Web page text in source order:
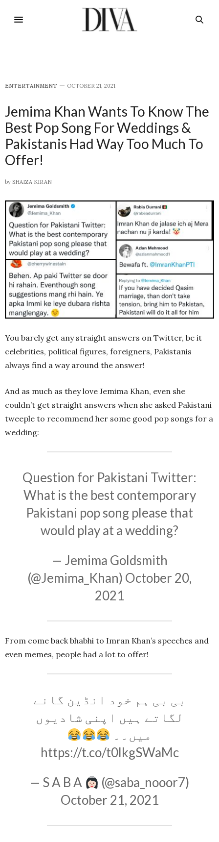
E​NTERTAINMENT OCTOBER 21, 2021
Jemima Khan Wants To Know The
Best Pop Song For Weddings &
Pakistanis Had Way Too Much To
Offer!
by SHAIZA KIRAN
You barely get any straight answers on Twitter, be it
celebrities, political figures, foreigners, Pakistanis
always find a way around the answer!
And as much as they love Jemima Khan, even she
couldn’t get straight answers when she asked Pakistani
tweeple to recommend her some good pop songs for a
wedding:
Question for Pakistani Twitter:
What is the best contemporary
Pakistani pop song please that
would play at a wedding?
— Jemima Goldsmith
(@Jemima_Khan) October 20,
2021
From come back bhabhi to Imran Khan’s speeches and
even memes, people had a lot to offer!
بی بی ہم خود انڈین گانے
لگاتے ہیں اپنی شادیوں
میں۔۔
https://t.co/t0lkgSWaMc
— S A B A
(@saba_nooor7)
October 21, 2021